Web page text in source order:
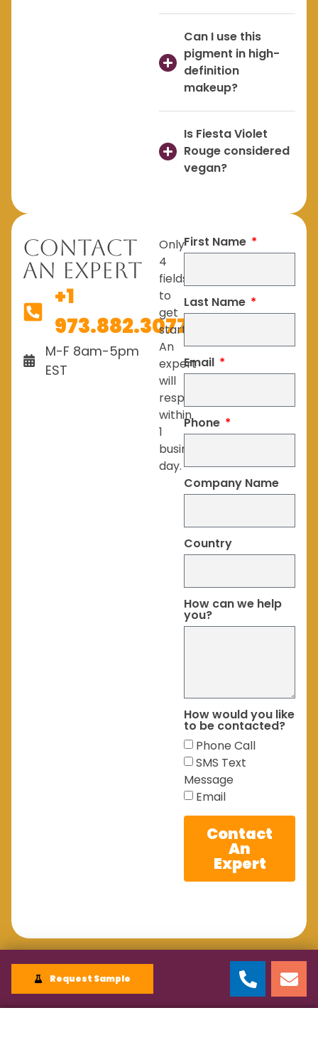
Can I use this
pigment in high-
definition
makeup?
Is Fiesta Violet
Rouge considered
vegan?
Contact
An Expert
+1
973.882.3077
M-F 8am-5pm
EST
Only
4
fields
to
get
started.
An
expert
will
respond
within
1
business
day.
First Name
Last Name
Email
Phone
Company Name
Country
How can we help
you?
How would you like
to be contacted?
Phone Call
SMS Text
Message
Email
Contact
An
Expert
Request Sample